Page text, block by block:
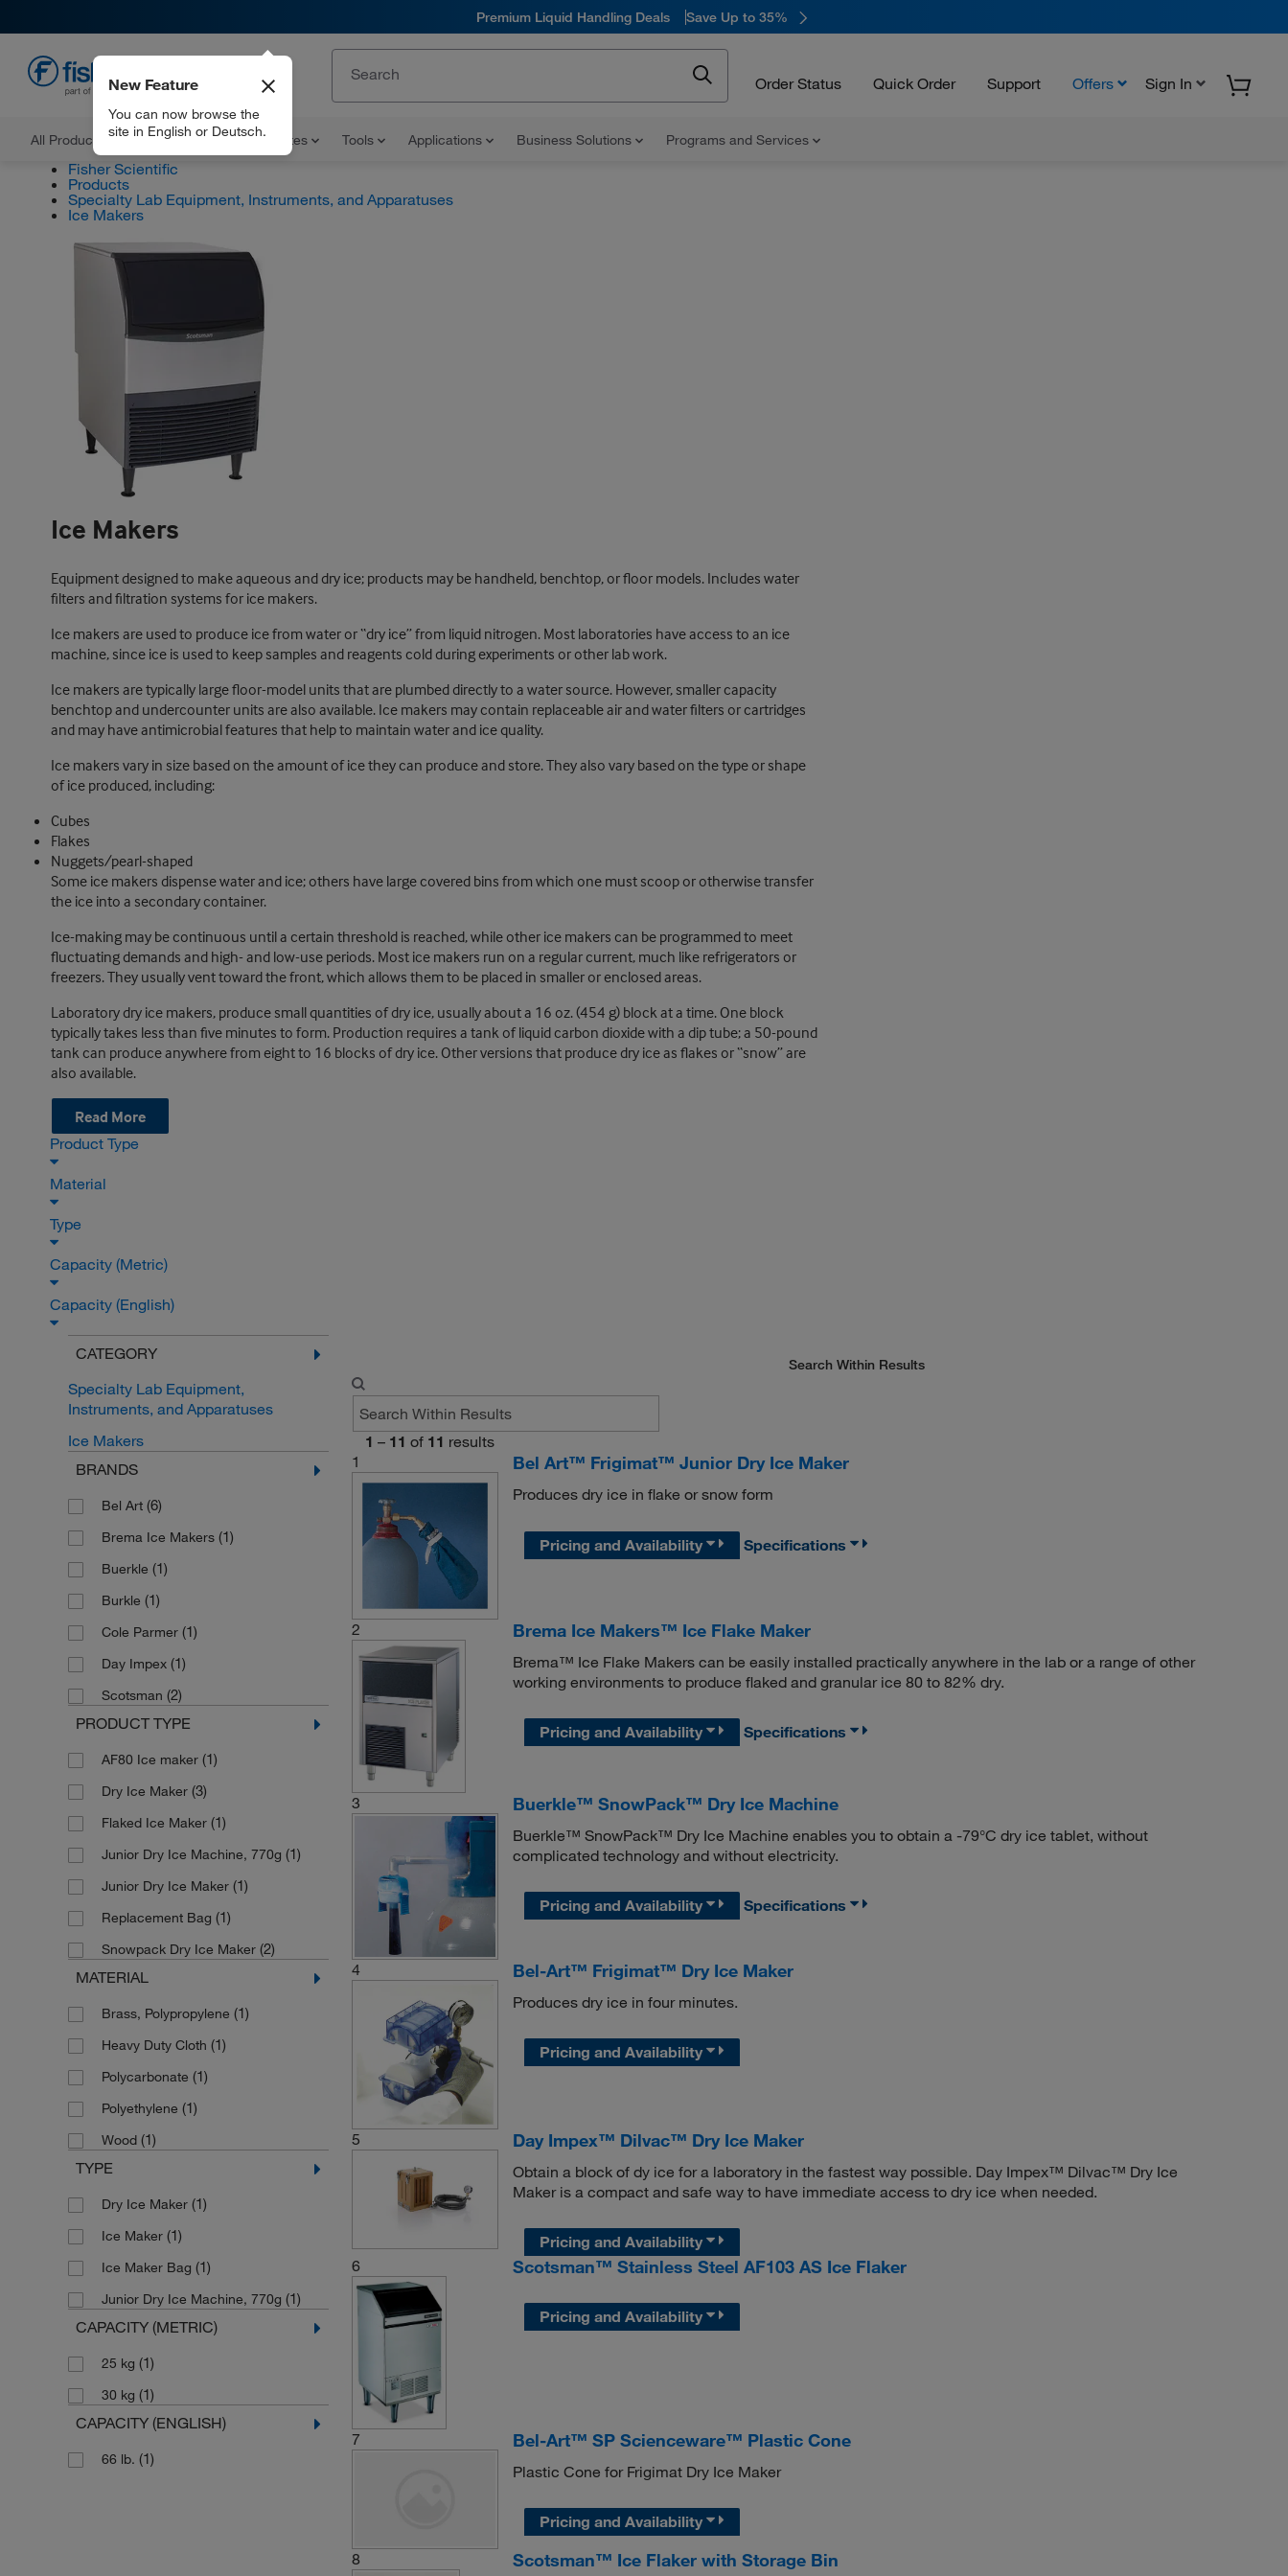
Premium Liquid Handling Deals Save Up to 35%
Order Status Quick Order Support Offers Sign In
All Products Documents and Certificates Tools Applications Business Solutions Programs and Services
New Feature
You can now browse the
site in English or Deutsch.
Fisher Scientific
Products
Specialty Lab Equipment, Instruments, and Apparatuses
Ice Makers
Ice Makers
Equipment designed to make aqueous and dry ice; products may be handheld, benchtop, or floor models. Includes water
filters and filtration systems for ice makers.
Ice makers are used to produce ice from water or “dry ice” from liquid nitrogen. Most laboratories have access to an ice
machine, since ice is used to keep samples and reagents cold during experiments or other lab work.
Ice makers are typically large floor-model units that are plumbed directly to a water source. However, smaller capacity
benchtop and undercounter units are also available. Ice makers may contain replaceable air and water filters or cartridges
and may have antimicrobial features that help to maintain water and ice quality.
Ice makers vary in size based on the amount of ice they can produce and store. They also vary based on the type or shape
of ice produced, including:
Cubes
Flakes
Nuggets/pearl-shaped
Some ice makers dispense water and ice; others have large covered bins from which one must scoop or otherwise transfer
the ice into a secondary container.
Ice-making may be continuous until a certain threshold is reached, while other ice makers can be programmed to meet
fluctuating demands and high- and low-use periods. Most ice makers run on a regular current, much like refrigerators or
freezers. They usually vent toward the front, which allows them to be placed in smaller or enclosed areas.
Laboratory dry ice makers, produce small quantities of dry ice, usually about a 16 oz. (454 g) block at a time. One block
typically takes less than five minutes to form. Production requires a tank of liquid carbon dioxide with a dip tube; a 50-pound
tank can produce anywhere from eight to 16 blocks of dry ice. Other versions that produce dry ice as flakes or “snow” are
also available.
Read More
Product Type
Material
Type
Capacity (Metric)
Capacity (English)
CATEGORY
Specialty Lab Equipment,
Instruments, and Apparatuses
Ice Makers
BRANDS
Bel Art (6)
Brema Ice Makers (1)
Buerkle (1)
Burkle (1)
Cole Parmer (1)
Day Impex (1)
Scotsman (2)
PRODUCT TYPE
AF80 Ice maker (1)
Dry Ice Maker (3)
Flaked Ice Maker (1)
Junior Dry Ice Machine, 770g (1)
Junior Dry Ice Maker (1)
Replacement Bag (1)
Snowpack Dry Ice Maker (2)
MATERIAL
Brass, Polypropylene (1)
Heavy Duty Cloth (1)
Polycarbonate (1)
Polyethylene (1)
Wood (1)
TYPE
Dry Ice Maker (1)
Ice Maker (1)
Ice Maker Bag (1)
Junior Dry Ice Machine, 770g (1)
CAPACITY (METRIC)
25 kg (1)
30 kg (1)
CAPACITY (ENGLISH)
66 lb. (1)
Search Within Results
1 – 11 of 11 results
1
Bel Art™ Frigimat™ Junior Dry Ice Maker
Produces dry ice in flake or snow form
Pricing and Availability Specifications
2 Brema Ice Makers™ Ice Flake Maker
Brema™ Ice Flake Makers can be easily installed practically anywhere in the lab or a range of other
working environments to produce flaked and granular ice 80 to 82% dry.
Pricing and Availability Specifications
3 Buerkle™ SnowPack™ Dry Ice Machine
Buerkle™ SnowPack™ Dry Ice Machine enables you to obtain a -79°C dry ice tablet, without
complicated technology and without electricity.
Pricing and Availability Specifications
4 Bel-Art™ Frigimat™ Dry Ice Maker
Produces dry ice in four minutes.
Pricing and Availability
5 Day Impex™ Dilvac™ Dry Ice Maker
Obtain a block of dy ice for a laboratory in the fastest way possible. Day Impex™ Dilvac™ Dry Ice
Maker is a compact and safe way to have immediate access to dry ice when needed.
Pricing and Availability
6
Scotsman™ Stainless Steel AF103 AS Ice Flaker
Pricing and Availability
7 Bel-Art™ SP Scienceware™ Plastic Cone
Plastic Cone for Frigimat Dry Ice Maker
Pricing and Availability
8
Scotsman™ Ice Flaker with Storage Bin